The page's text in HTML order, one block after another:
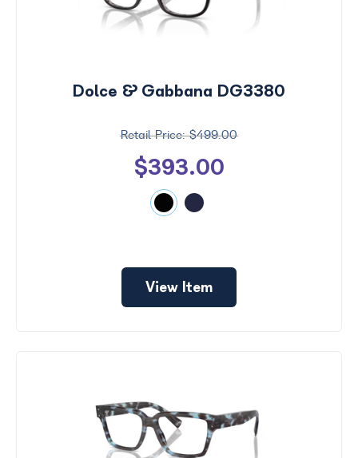
Dolce & Gabbana DG3380
$499.00
$393.00
View Item